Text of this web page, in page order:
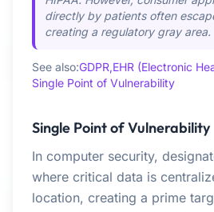
directly by patients often
creating a regulatory gray area.
See also:GDPR,EHR (Electronic
Single Point of Vulnerability
Single Point of Vulnerability
In computer security,
where critical data is
location, creating a prime